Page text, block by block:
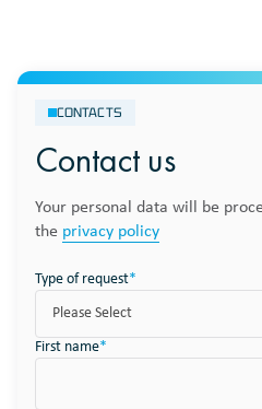
CONTACTS
Contact us
Your personal data will be
the privacy policy
Type of request*
Please Select
First name*